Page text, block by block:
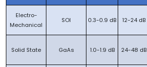
Electro-
Mechanical
SOI 0.3-0.9 dB 12-24 dB
Solid State GaAs 1.0-1.9 dB 24-48 dB